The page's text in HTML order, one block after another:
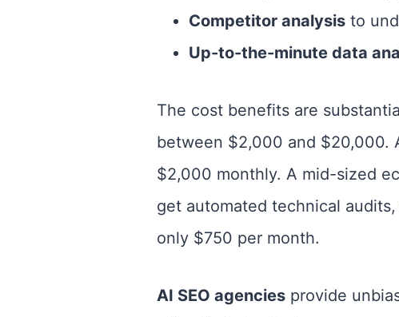
Competitor analysisto
Up-to-the-minute data
The cost benefits are
between $2,000 and $20,000.
$2,000 monthly. A mid-sized
get automated technical
only $750 per month.
AI SEO agenciesprovide